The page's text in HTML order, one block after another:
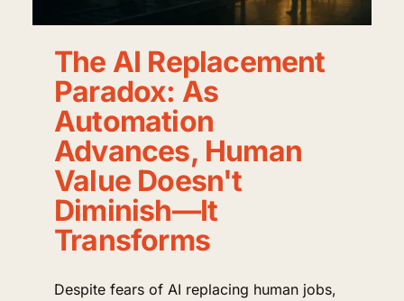
The AI Replacement
Paradox: As
Automation
Advances, Human
Value Doesn't
Diminish—It
Transforms
Despite fears of AI replacing human jobs,